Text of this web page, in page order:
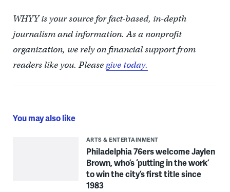
WHYY is your source for fact-based, in-depth
journalism and information. As a nonprofit
organization, we rely on financial support from
readers like you. Pleasegive today.
You may also like
ARTS & ENTERTAINMENT
Philadelphia 76ers welcome Jaylen
Brown, who’s ‘putting in the work’
to win the city’s first title since
1983